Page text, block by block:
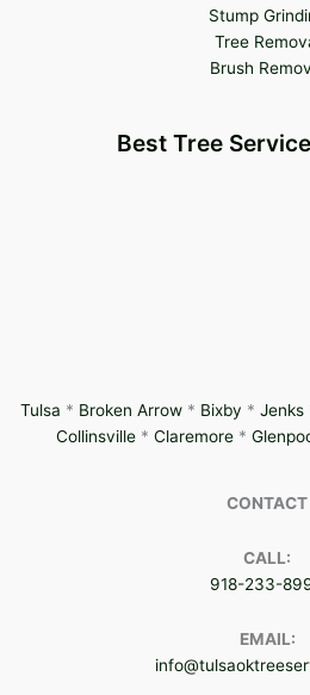
Stump
Tree
Brush
Best Tree
Tulsa * Broken Arrow* Bixby * Jenks
Collinsville * Claremore *
CONTACT
CALL:
918-233-
EMAIL: